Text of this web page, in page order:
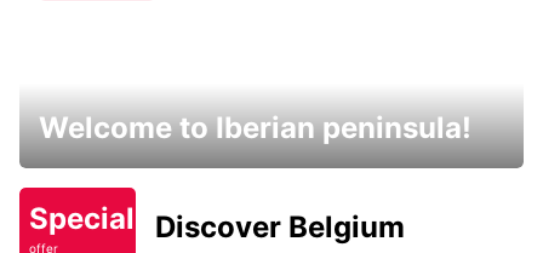
Welcome to Iberian peninsula!
Special
offer
Discover Belgium